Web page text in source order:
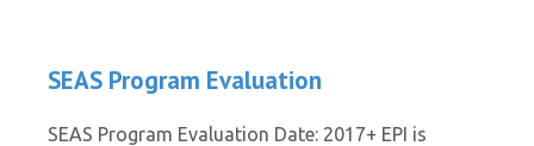
SEAS Program Evaluation
SEAS Program Evaluation Date: 2017+ EPI is